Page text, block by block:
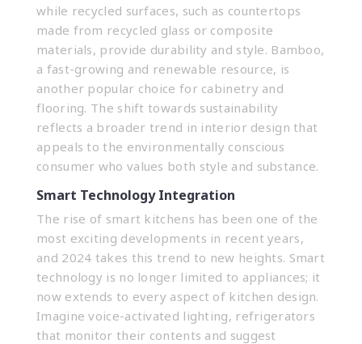
while recycled surfaces, such as countertops
made from recycled glass or composite
materials, provide durability and style. Bamboo,
a fast-growing and renewable resource, is
another popular choice for cabinetry and
flooring. The shift towards sustainability
reflects a broader trend in interior design that
appeals to the environmentally conscious
consumer who values both style and substance.
Smart Technology Integration
The rise of smart kitchens has been one of the
most exciting developments in recent years,
and 2024 takes this trend to new heights. Smart
technology is no longer limited to appliances; it
now extends to every aspect of kitchen design.
Imagine voice-activated lighting, refrigerators
that monitor their contents and suggest